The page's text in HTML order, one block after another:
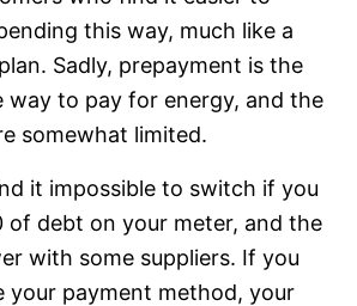
this way, much like a
Sadly, prepayment is the
way to pay for energy, and the
somewhat limited.
it impossible to switch if you
of debt on your meter, and the
with some suppliers. If you
your payment method, your